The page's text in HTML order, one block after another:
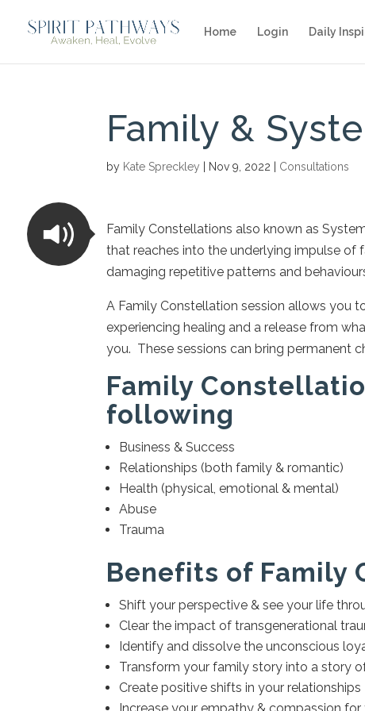
Home Login Daily
Family &
by Kate Spreckley Nov 9, 2022 Consultations
Family Constellations also known as
that reaches into the underlying impulse of
damaging repetitive patterns and
A Family Constellation session allows you
experiencing healing and a release from
you. These sessions can bring permanent
Family
following
Business & Success
Relationships (both family & romantic)
Health (physical, emotional & mental)
Abuse
Trauma
Benefits of Family
Shift your perspective & see your life
Clear the impact of transgenerational
Identify and dissolve the unconscious
Transform your family story into a story
Create positive shifts in your relationships